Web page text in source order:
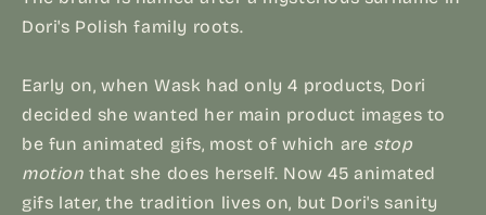
Dori's Polish family roots.
Early on, when Wask had only 4 products, Dori
decided she wanted her main product images to
be fun animated gifs, most of which are stop
motion that she does herself. Now 45 animated
gifs later, the tradition lives on, but Dori's sanity